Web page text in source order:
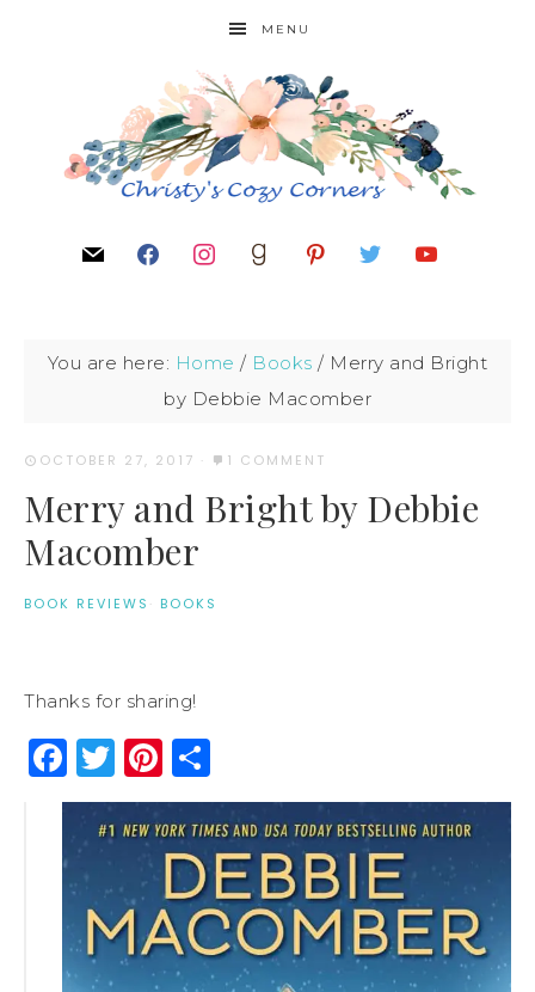
MENU
You are here: Home / Books / Merry and Bright
by Debbie Macomber
OCTOBER 27, 2017 · 1 COMMENT
Merry and Bright by Debbie
Macomber
BOOK REVIEWS · BOOKS
Thanks for sharing!
Facebook
Twitter
Pinterest